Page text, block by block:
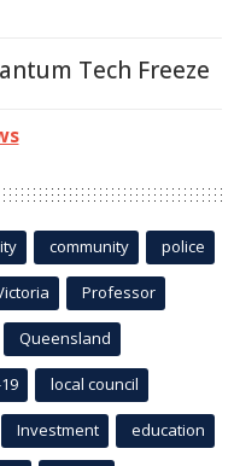
Tech Freeze
community police
Professor
Queensland
local council
Investment education